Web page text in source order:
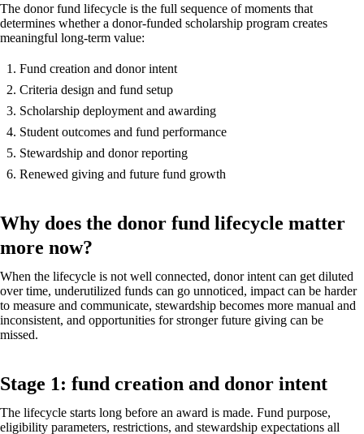
The donor fund lifecycle is the full sequence of moments that
determines whether a donor-funded scholarship program creates
meaningful long-term value:
Fund creation and donor intent
Criteria design and fund setup
Scholarship deployment and awarding
Student outcomes and fund performance
Stewardship and donor reporting
Renewed giving and future fund growth
Why does the donor fund lifecycle matter
more now?
When the lifecycle is not well connected, donor intent can get diluted
over time, underutilized funds can go unnoticed, impact can be harder
to measure and communicate, stewardship becomes more manual and
inconsistent, and opportunities for stronger future giving can be
missed.
Stage 1: fund creation and donor intent
The lifecycle starts long before an award is made. Fund purpose,
eligibility parameters, restrictions, and stewardship expectations all